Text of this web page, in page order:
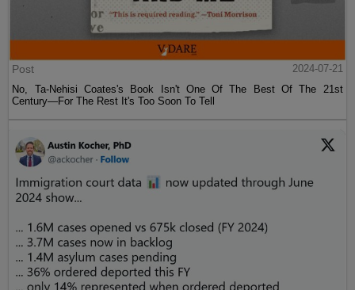
Post
2024-07-21
No, Ta-Nehisi Coates's Book Isn't One Of The Best Of The 21st
Century—For The Rest It's Too Soon To Tell